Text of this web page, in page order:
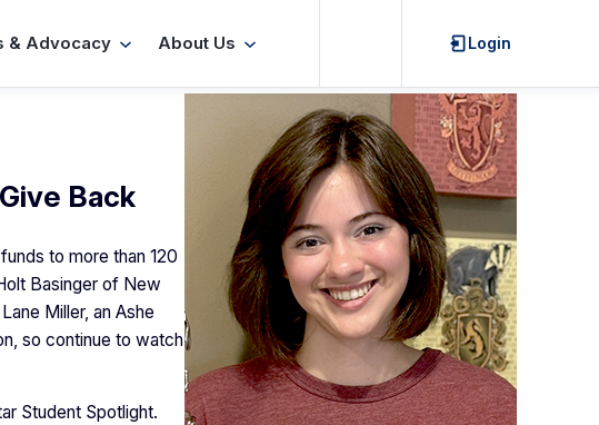
& Advocacy About Us Login
Back
to more than 120
Basinger of New
Miller, an Ashe
so continue to watch
Student Spotlight.